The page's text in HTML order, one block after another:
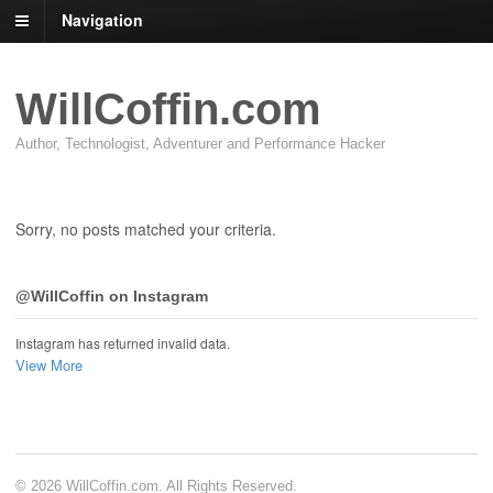
Navigation
WillCoffin.com
Author, Technologist, Adventurer and Performance Hacker
Sorry, no posts matched your criteria.
@WillCoffin on Instagram
Instagram has returned invalid data.
View More
© 2026 WillCoffin.com. All Rights Reserved.